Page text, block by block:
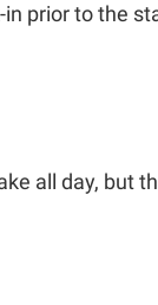
prior to the
all day, but